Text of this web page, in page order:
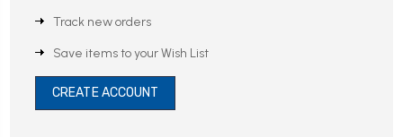
Track new orders
Save items to your Wish List
CREATE ACCOUNT